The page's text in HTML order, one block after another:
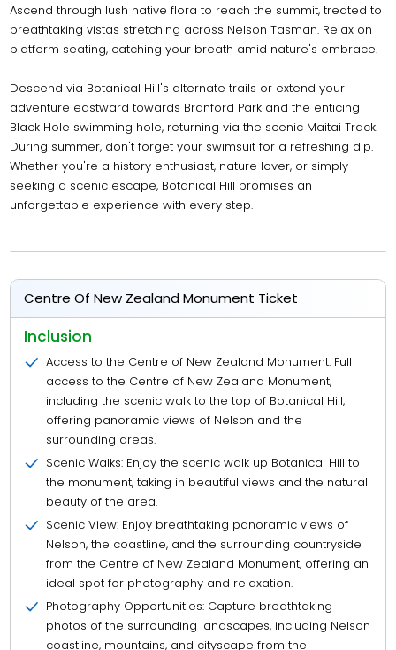
Ascend through lush native flora to reach the summit, treated to
breathtaking vistas stretching across Nelson Tasman. Relax on
platform seating, catching your breath amid nature's embrace.
Descend via Botanical Hill's alternate trails or extend your
adventure eastward towards Branford Park and the enticing
Black Hole swimming hole, returning via the scenic Maitai Track.
During summer, don't forget your swimsuit for a refreshing dip.
Whether you're a history enthusiast, nature lover, or simply
seeking a scenic escape, Botanical Hill promises an
unforgettable experience with every step.
Centre Of New Zealand Monument Ticket
Inclusion
Access to the Centre of New Zealand Monument: Full
access to the Centre of New Zealand Monument,
including the scenic walk to the top of Botanical Hill,
offering panoramic views of Nelson and the
surrounding areas.
Scenic Walks: Enjoy the scenic walk up Botanical Hill to
the monument, taking in beautiful views and the natural
beauty of the area.
Scenic View: Enjoy breathtaking panoramic views of
Nelson, the coastline, and the surrounding countryside
from the Centre of New Zealand Monument, offering an
ideal spot for photography and relaxation.
Photography Opportunities: Capture breathtaking
photos of the surrounding landscapes, including Nelson
coastline, mountains, and cityscape from the